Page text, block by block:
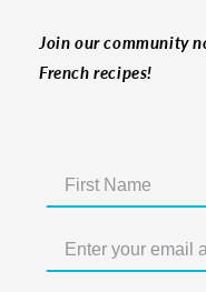
Join our community
French recipes!